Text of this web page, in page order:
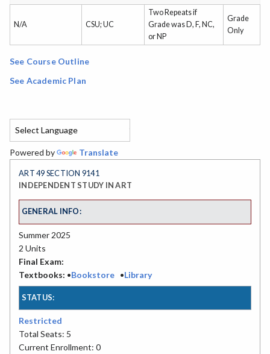
N/A CSU; UC
Two Repeats if
Grade was D, F, NC,
or NP
Grade
Only
See Course Outline
See Academic Plan
Powered by Translate
ART 49 SECTION 9141
INDEPENDENT STUDY IN ART
GENERAL INFO:
Summer 2025
2 Units
Final Exam:
Textbooks: •Bookstore •Library
STATUS:
Restricted
Total Seats: 5
Current Enrollment: 0